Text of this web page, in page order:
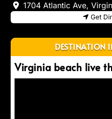
1704 Atlantic Ave,
Get
DESTINATION
Virginia beach live